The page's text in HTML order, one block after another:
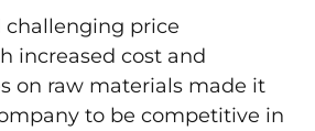
price
increased cost and
on raw materials made it
to be competitive in